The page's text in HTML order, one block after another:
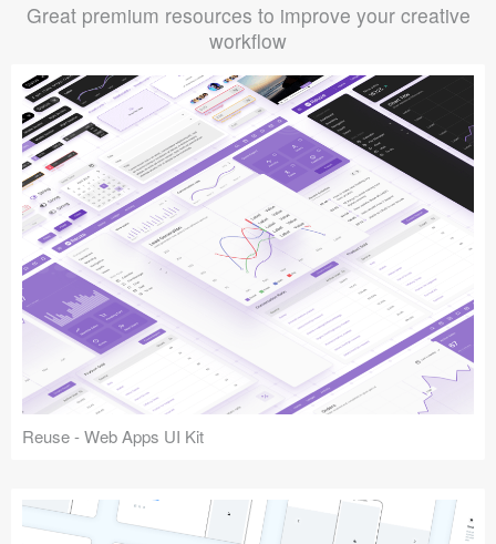
Great premium resources to improve your creative
workflow
Reuse - Web Apps UI Kit